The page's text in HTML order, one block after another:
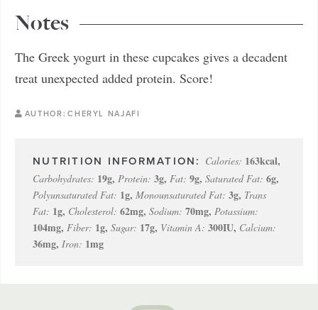
Notes
The Greek yogurt in these cupcakes gives a decadent
treat unexpected added protein. Score!
AUTHOR: CHERYL NAJAFI
Calories: 163kcal,
Carbohydrates: 19g, Protein: 3g, Fat: 9g, Saturated Fat: 6g,
Polyunsaturated Fat: 1g, Monounsaturated Fat: 3g, Trans
Fat: 1g, Cholesterol: 62mg, Sodium: 70mg, Potassium:
104mg, Fiber: 1g, Sugar: 17g, Vitamin A: 300IU, Calcium:
36mg, Iron: 1mg